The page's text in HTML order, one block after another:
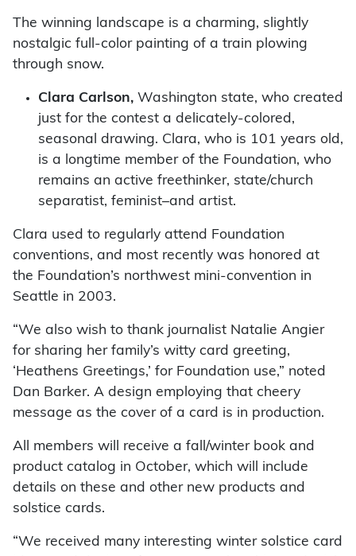
The winning landscape is a charming, slightly
nostalgic full-color painting of a train plowing
through snow.
Clara Carlson, Washington state, who created
just for the contest a delicately-colored,
seasonal drawing. Clara, who is 101 years old,
is a longtime member of the Foundation, who
remains an active freethinker, state/church
separatist, feminist–and artist.
Clara used to regularly attend Foundation
conventions, and most recently was honored at
the Foundation’s northwest mini-convention in
Seattle in 2003.
“We also wish to thank journalist Natalie Angier
for sharing her family’s witty card greeting,
‘Heathens Greetings,’ for Foundation use,” noted
Dan Barker. A design employing that cheery
message as the cover of a card is in production.
All members will receive a fall/winter book and
product catalog in October, which will include
details on these and other new products and
solstice cards.
“We received many interesting winter solstice card